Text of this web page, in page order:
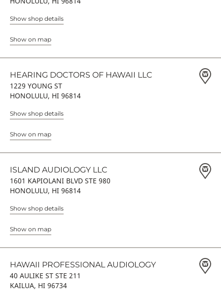
Show shop details
Show on map
HEARING DOCTORS OF HAWAII LLC
1229 YOUNG ST
HONOLULU, HI 96814
Show shop details
Show on map
ISLAND AUDIOLOGY LLC
1601 KAPIOLANI BLVD STE 980
HONOLULU, HI 96814
Show shop details
Show on map
HAWAII PROFESSIONAL AUDIOLOGY
40 AULIKE ST STE 211
KAILUA, HI 96734